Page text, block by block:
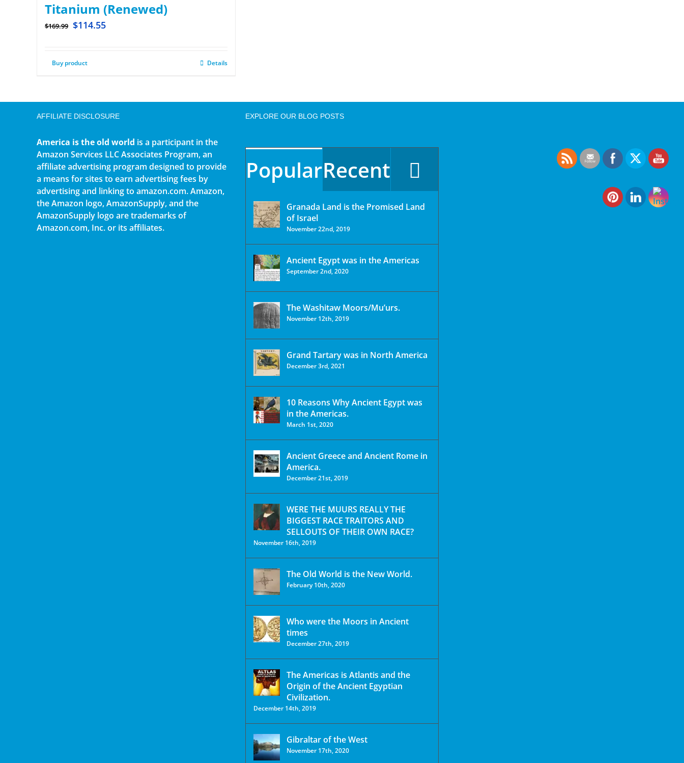
Titanium (Renewed)
$169.99 $114.55
Buy product Details
AFFILIATE DISCLOSURE
America is the old world is a participant in the
Amazon Services LLC Associates Program, an
affiliate advertising program designed to provide
a means for sites to earn advertising fees by
advertising and linking to amazon.com. Amazon,
the Amazon logo, AmazonSupply, and the
AmazonSupply logo are trademarks of
Amazon.com, Inc. or its affiliates.
EXPLORE OUR BLOG POSTS
PopularRecent
Granada Land is the Promised Land
of Israel
November 22nd, 2019
Ancient Egypt was in the Americas
September 2nd, 2020
The Washitaw Moors/Mu’urs.
November 12th, 2019
Grand Tartary was in North America
December 3rd, 2021
10 Reasons Why Ancient Egypt was
in the Americas.
March 1st, 2020
Ancient Greece and Ancient Rome in
America.
December 21st, 2019
WERE THE MUURS REALLY THE
BIGGEST RACE TRAITORS AND
SELLOUTS OF THEIR OWN RACE?
November 16th, 2019
The Old World is the New World.
February 10th, 2020
Who were the Moors in Ancient
times
December 27th, 2019
The Americas is Atlantis and the
Origin of the Ancient Egyptian
Civilization.
December 14th, 2019
Gibraltar of the West
November 17th, 2020